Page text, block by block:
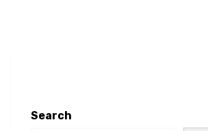
Search